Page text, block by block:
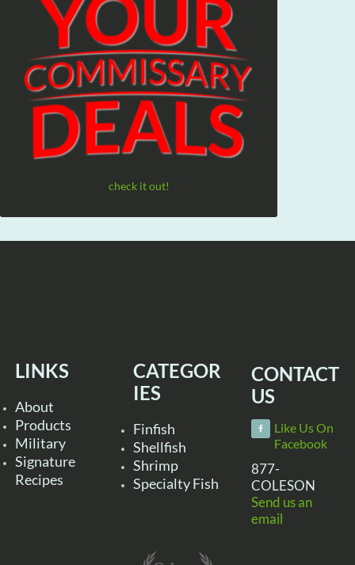
check it out!
LINKS
About
Products
Military
Signature
Recipes
CATEGOR
IES
Finfish
Shellfish
Shrimp
Specialty Fish
CONTACT
US
Like Us On
Facebook
877-
COLESON
Send us an
email